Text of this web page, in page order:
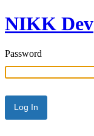
NIKK Dev
Password